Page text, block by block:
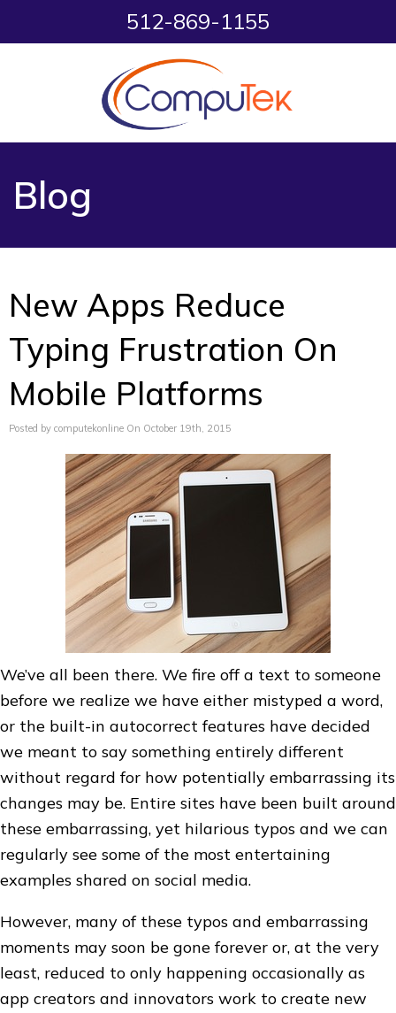
512-869-1155
Blog
New Apps Reduce
Typing Frustration On
Mobile Platforms
Posted by computekonline On October 19th, 2015
We’ve all been there. We fire off a text to someone
before we realize we have either mistyped a word,
or the built-in autocorrect features have decided
we meant to say something entirely different
without regard for how potentially embarrassing its
changes may be. Entire sites have been built around
these embarrassing, yet hilarious typos and we can
regularly see some of the most entertaining
examples shared on social media.
However, many of these typos and embarrassing
moments may soon be gone forever or, at the very
least, reduced to only happening occasionally as
app creators and innovators work to create new